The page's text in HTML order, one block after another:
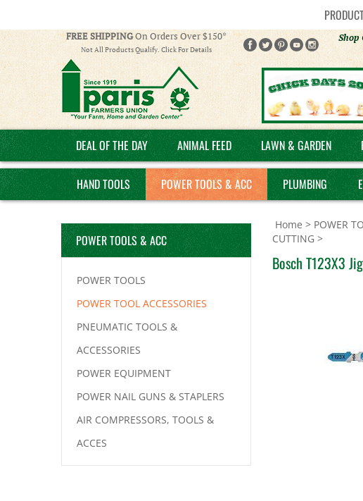
FREE SHIPPINGOn Orders Over $150*
Not All Products Qualify. Click For Details
Shop
DEAL OF THE DAY ANIMAL FEED LAWN & GARDEN
HAND TOOLS POWER TOOLS & ACC PLUMBING
POWER TOOLS & ACC
POWER TOOLS
POWER TOOL ACCESSORIES
PNEUMATIC TOOLS &
ACCESSORIES
POWER EQUIPMENT
POWER NAIL GUNS & STAPLERS
AIR COMPRESSORS, TOOLS &
ACCES
Home > POWER
CUTTING >
Bosch T123X3